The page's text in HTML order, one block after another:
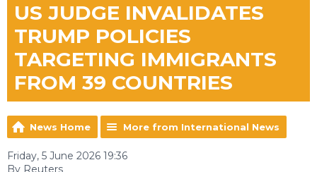
US JUDGE INVALIDATES
TRUMP POLICIES
TARGETING IMMIGRANTS
FROM 39 COUNTRIES
News Home More from International News
Friday, 5 June 2026 19:36
By Reuters